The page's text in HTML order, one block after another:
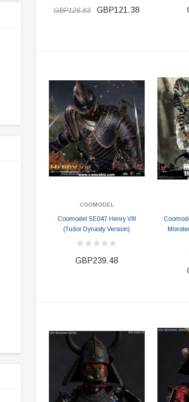
GBP126.83 GBP121.38
COOMODEL
Coomodel SE047 Henry VIII
(Tudor Dynasty Version)
GBP239.48